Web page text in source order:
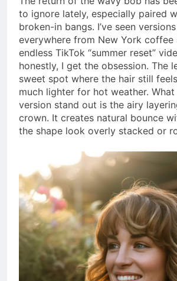
to ignore lately, especially paired
broken-in bangs. I’ve seen
everywhere from New York coffee
endless TikTok “summer reset”
honestly, I get the obsession. The
sweet spot where the hair still
much lighter for hot weather.
version stand out is the airy
crown. It creates natural bounce
the shape look overly stacked or